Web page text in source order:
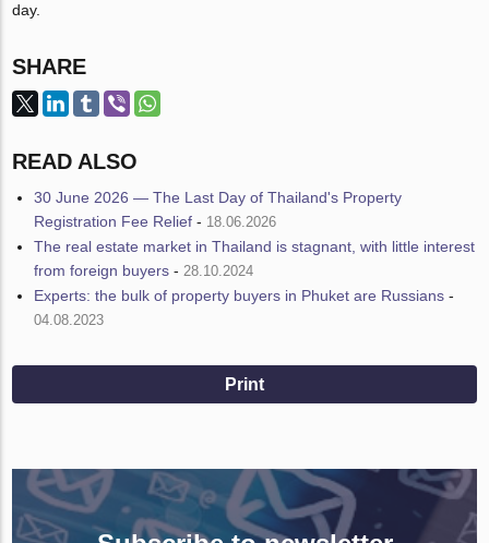
day.
SHARE
READ ALSO
30 June 2026 — The Last Day of Thailand's Property
Registration Fee Relief - 18.06.2026
The real estate market in Thailand is stagnant, with little interest
from foreign buyers - 28.10.2024
Experts: the bulk of property buyers in Phuket are Russians -
04.08.2023
Print